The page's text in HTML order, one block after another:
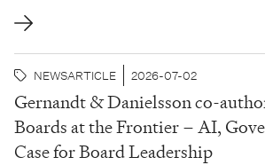
Pay Transparency Directive and the
the new rules for Swedish
Hanna Julin and Agnes Ulfwinger.
NEWSARTICLE 2026-07-02
Gernandt & Danielsson co-
Boards at the Frontier – AI,
Case for Board Leadership